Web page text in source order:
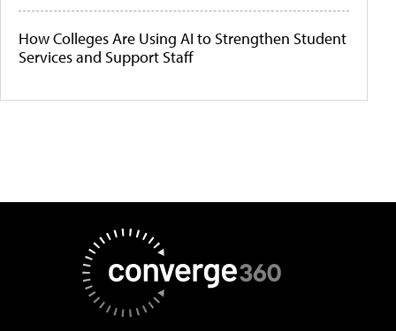
How Colleges Are Using AI to Strengthen Student
Services and Support Staff